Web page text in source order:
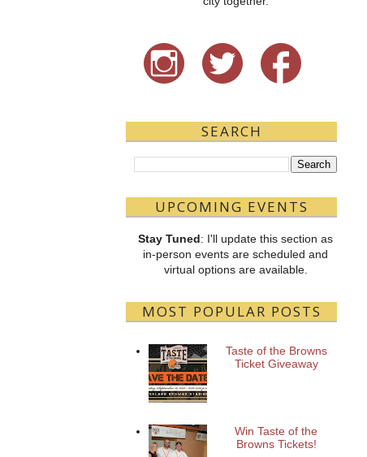
SEARCH
UPCOMING EVENTS
Stay Tuned: I'll update this section as
in-person events are scheduled and
virtual options are available.
MOST POPULAR POSTS
Taste of the Browns
Ticket Giveaway
Win Taste of the
Browns Tickets!